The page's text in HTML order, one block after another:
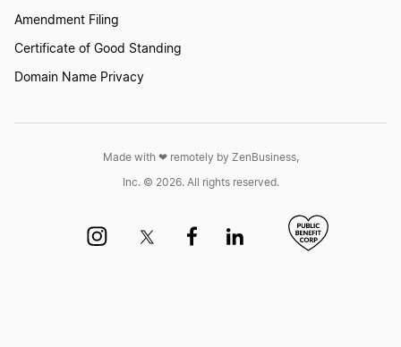
Amendment Filing
Certificate of Good Standing
Domain Name Privacy
Made with ❤︎ remotely by ZenBusiness,
Inc. © 2026. All rights reserved.